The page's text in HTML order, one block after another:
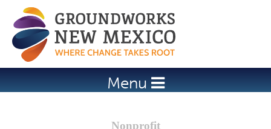
Jump to navigation
Menu